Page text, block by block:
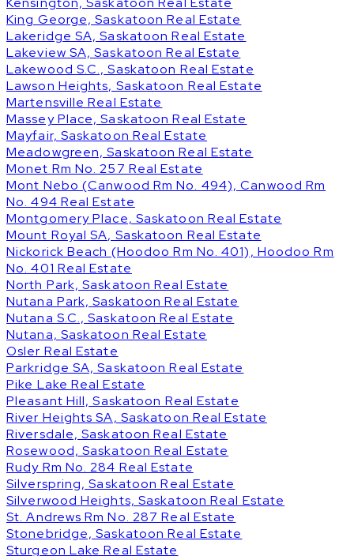
King George, Saskatoon Real Estate
Lakeridge SA, Saskatoon Real Estate
Lakeview SA, Saskatoon Real Estate
Lakewood S.C., Saskatoon Real Estate
Lawson Heights, Saskatoon Real Estate
Martensville Real Estate
Massey Place, Saskatoon Real Estate
Mayfair, Saskatoon Real Estate
Meadowgreen, Saskatoon Real Estate
Monet Rm No. 257 Real Estate
Mont Nebo (Canwood Rm No. 494), Canwood Rm
No. 494 Real Estate
Montgomery Place, Saskatoon Real Estate
Mount Royal SA, Saskatoon Real Estate
Nickorick Beach (Hoodoo Rm No. 401), Hoodoo Rm
No. 401 Real Estate
North Park, Saskatoon Real Estate
Nutana Park, Saskatoon Real Estate
Nutana S.C., Saskatoon Real Estate
Nutana, Saskatoon Real Estate
Osler Real Estate
Parkridge SA, Saskatoon Real Estate
Pike Lake Real Estate
Pleasant Hill, Saskatoon Real Estate
River Heights SA, Saskatoon Real Estate
Riversdale, Saskatoon Real Estate
Rosewood, Saskatoon Real Estate
Rudy Rm No. 284 Real Estate
Silverspring, Saskatoon Real Estate
Silverwood Heights, Saskatoon Real Estate
St. Andrews Rm No. 287 Real Estate
Stonebridge, Saskatoon Real Estate
Sturgeon Lake Real Estate